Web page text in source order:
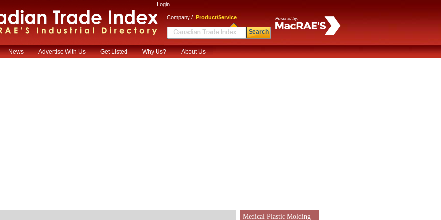
Login
Company / Product/Service
Search
News Advertise With Us Get Listed Why Us? About Us
Medical Plastic Molding